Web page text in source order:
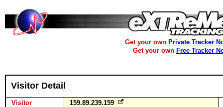
Get your own Private Tracker
Get your own Free Tracker
Visitor Detail
Visitor
159.89.239.159